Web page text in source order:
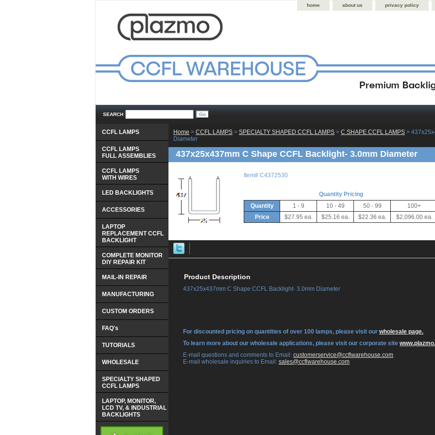
home about us privacy policy
SEARCH
Home > CCFL LAMPS > SPECIALTY SHAPED CCFL LAMPS > C SHAPE CCFL LAMPS >
Diameter
437x25x437mm C Shape CCFL Backlight- 3.0mm Diameter
Item# C4372530
Quantity Pricing
Quantity
1 - 9 10 - 49 50 - 99
100+
Price
$27.95 ea. $25.16 ea. $22.36 ea. $2,096.00 ea.
Product Description
437x25x437mm C Shape CCFL Backlight- 3.0mm Diameter
For discounted pricing on quantities of over 100 lamps, please visit our wholesale page.
To learn more about our wholesale applications, please visit our corporate site
E-mail questions and comments to Email: customerservice@ccflwarehouse.com
E-mail wholesale inquiries to Email: sales@ccflwarehouse.com
CCFL LAMPS
CCFL LAMPS
FULL ASSEMBLIES
CCFL LAMPS
WITH WIRES
LED BACKLIGHTS
ACCESSORIES
LAPTOP
REPLACEMENT CCFL
BACKLIGHT
COMPLETE MONITOR
DIY REPAIR KIT
MAIL-IN REPAIR
MANUFACTURING
CUSTOM ORDERS
FAQ's
TUTORIALS
WHOLESALE
SPECIALTY SHAPED
CCFL LAMPS
LAPTOP, MONITOR,
LCD TV, & INDUSTRIAL
BACKLIGHTS